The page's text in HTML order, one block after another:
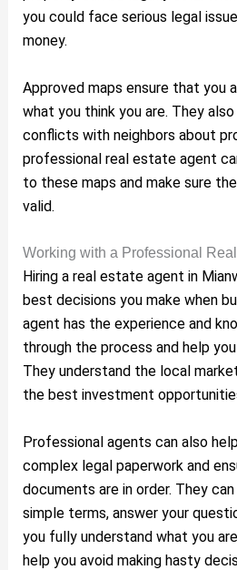
you could face serious legal
money.
Approved maps ensure that you
what you think you are. They
conflicts with neighbors about
professional real estate agent
to these maps and make sure
valid.
Working with a Professional
Hiring a real estate agent in
best decisions you make when
agent has the experience and
through the process and help
They understand the local
the best investment
Professional agents can also
complex legal paperwork and
documents are in order. They
simple terms, answer your
you fully understand what you
help you avoid making hasty